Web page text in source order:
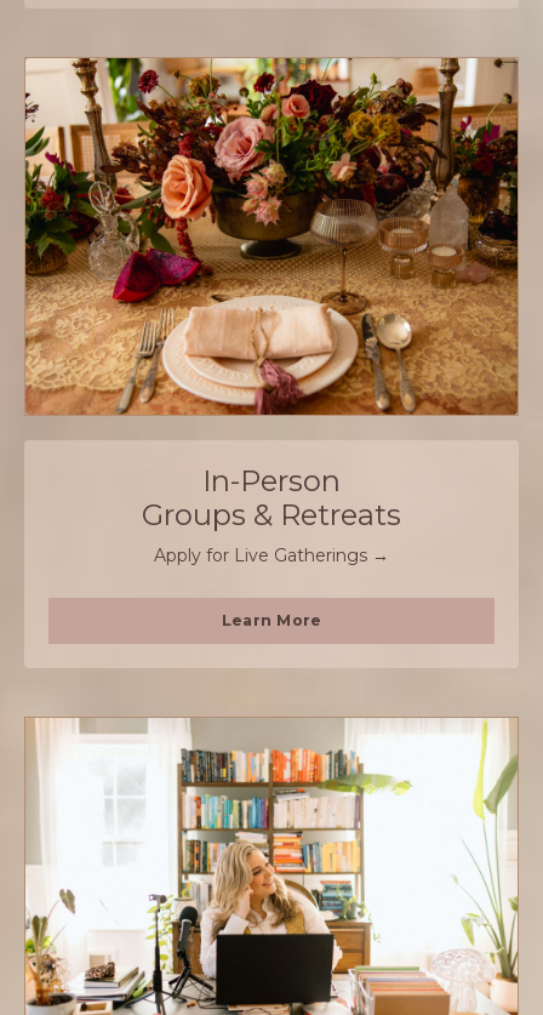
In-Person
Groups & Retreats
Apply for Live Gatherings →
Learn More